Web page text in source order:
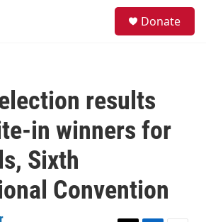
Donate
results
in winners for
Sixth
Convention